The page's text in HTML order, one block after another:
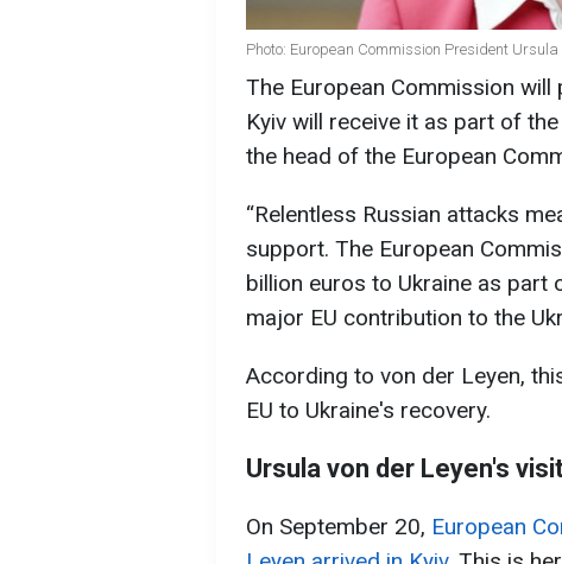
Photo: European Commission President
The European Commission
Kyiv will receive it as part of
the head of the European
“Relentless Russian attacks
support. The European
billion euros to Ukraine as part
major EU contribution to the
According to von der Leyen,
EU to Ukraine's recovery.
Ursula von der Leyen's
On September 20, European